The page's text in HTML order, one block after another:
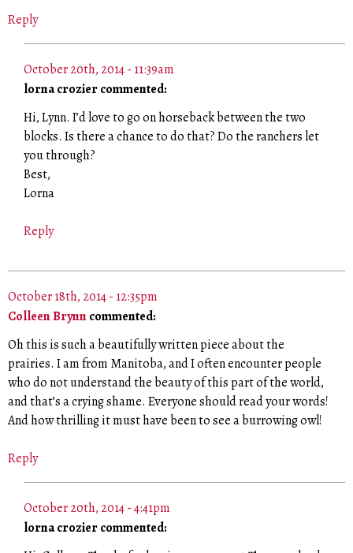
Reply
October 20th, 2014 - 11:39am
lorna crozier commented:
Hi, Lynn. I’d love to go on horseback between the two
blocks. Is there a chance to do that? Do the ranchers let
you through?
Best,
Lorna
Reply
October 18th, 2014 - 12:35pm
Colleen Brynncommented:
Oh this is such a beautifully written piece about the
prairies. I am from Manitoba, and I often encounter people
who do not understand the beauty of this part of the world,
and that’s a crying shame. Everyone should read your words!
And how thrilling it must have been to see a burrowing owl!
Reply
October 20th, 2014 - 4:41pm
lorna crozier commented: